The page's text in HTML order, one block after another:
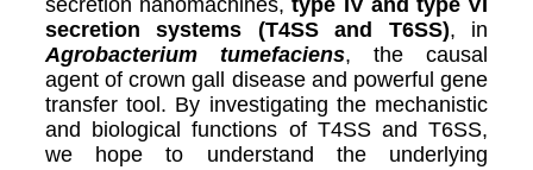
secretion systems (T4SS and T6SS), in
Agrobacterium tumefaciens, the causal
agent of crown gall disease and powerful gene
transfer tool. By investigating the mechanistic
and biological functions of T4SS and T6SS,
we hope to understand the underlying